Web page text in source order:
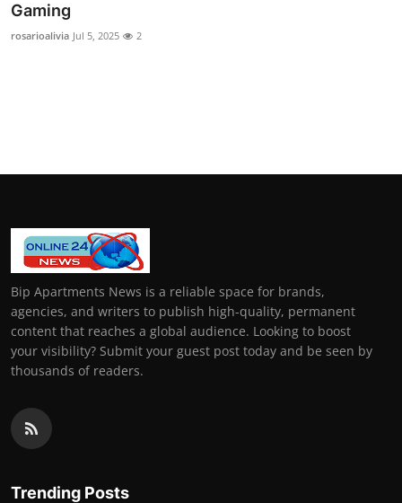
Gaming
rosarioalivia Jul 5, 2025 2
Bip Apartments News is a reliable space for brands,
agencies, and writers to publish high-quality, permanent
content that reaches a global audience. Looking to boost
your visibility? Submit your guest post today and be seen by
thousands of readers.
Trending Posts